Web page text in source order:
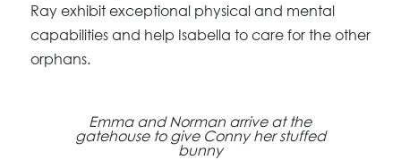
Ray exhibit exceptional physical and mental
capabilities and help Isabella to care for the other
orphans.
Emma and Norman arrive at the
gatehouse to give Conny her stuffed
bunny